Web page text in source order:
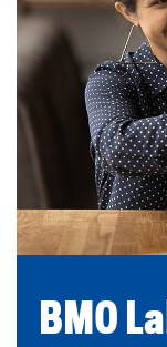
BMO